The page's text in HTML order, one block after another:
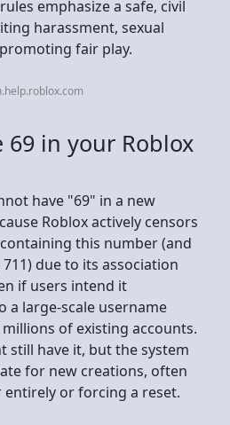
emphasize a safe, civil
harassment, sexual
fair play.
69 in your Roblox
have "69" in a new
Roblox actively censors
this number (and
due to its association
if users intend it
a large-scale username
of existing accounts.
still have it, but the system
for new creations, often
or forcing a reset.